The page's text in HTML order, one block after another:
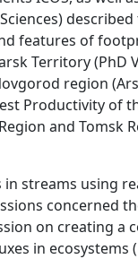
features of
Territory (PhD
region
Productivity of
and Tomsk
streams using
concerned
on creating a
in ecosystems